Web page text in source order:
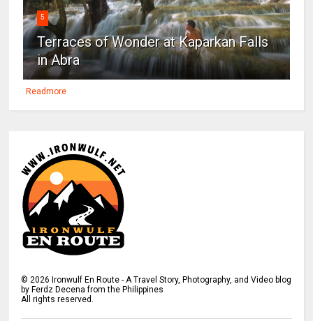
5
Terraces of Wonder at Kaparkan Falls
in Abra
Readmore
© 2026 Ironwulf En Route - A Travel Story, Photography, and Video blog
by Ferdz Decena from the Philippines
All rights reserved.